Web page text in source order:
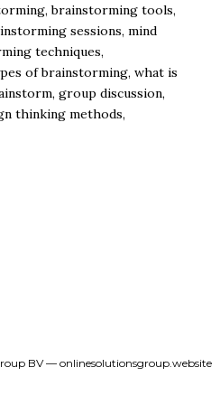
brainstorming tools,
sessions, mind
techniques,
of brainstorming, what is
group discussion,
thinking methods,
BV — onlinesolutionsgroup.website